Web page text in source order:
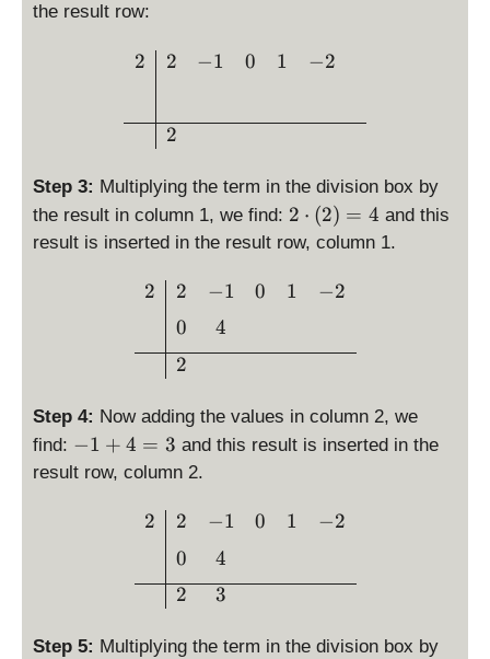
n
-
2
2
the result row:
\begin{array}{c|cccc} 2
2 2
2
−1 0 1 −2
Step 3: Multiplying the term in the division box by
the result in column 1, we find: 2
\
d
\l
t(
2
\
h
2 ⋅ (2) = 4 and this
result is inserted in the result row, column 1.
\begin{array}{c|cccc}2
2
2
0
2
−1
4
0 1 −2
Step 4: Now adding the values in column 2, we
find: -
1
−1 + 4 = 3 and this result is inserted in the
result row, column 2.
\begin{array}{c|cccc}2
2
2
0
2
−1
4
3
0 1 −2
Step 5: Multiplying the term in the division box by